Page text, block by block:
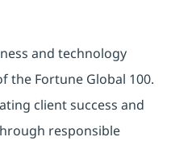
and technology
the Fortune Global 100.
client success and
responsible